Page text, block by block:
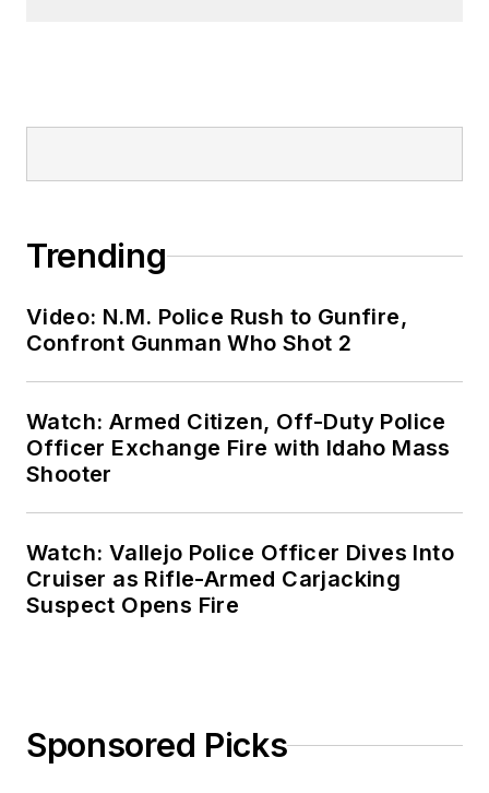
Trending
Video: N.M. Police Rush to Gunfire,
Confront Gunman Who Shot 2
Watch: Armed Citizen, Off-Duty Police
Officer Exchange Fire with Idaho Mass
Shooter
Watch: Vallejo Police Officer Dives Into
Cruiser as Rifle-Armed Carjacking
Suspect Opens Fire
Sponsored Picks